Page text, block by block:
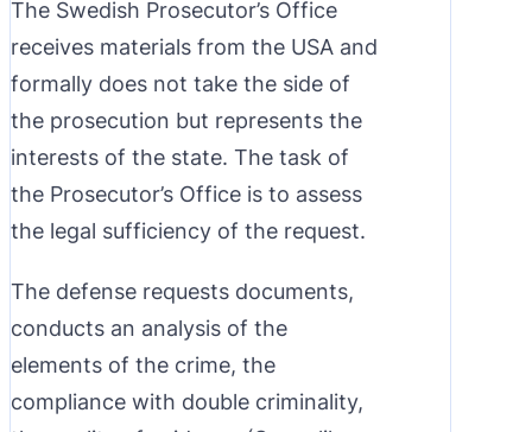
The Swedish Prosecutor’s Office
receives materials from the USA and
formally does not take the side of
the prosecution but represents the
interests of the state. The task of
the Prosecutor’s Office is to assess
the legal sufficiency of the request.
The defense requests documents,
conducts an analysis of the
elements of the crime, the
compliance with double criminality,